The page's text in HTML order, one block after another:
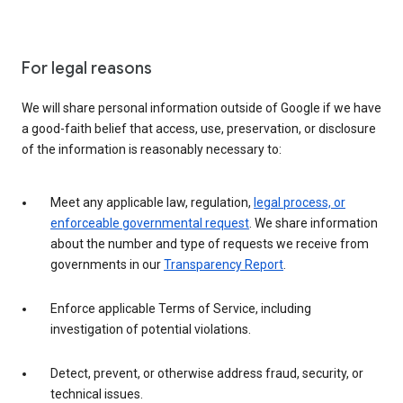
For legal reasons
We will share personal information outside of Google if we have
a good-faith belief that access, use, preservation, or disclosure
of the information is reasonably necessary to:
Meet any applicable law, regulation, legal process, or
enforceable governmental request . We share information
about the number and type of requests we receive from
governments in ourTransparency Report
Enforce applicable Terms of Service, including
investigation of potential violations.
Detect, prevent, or otherwise address fraud, security, or
technical issues.